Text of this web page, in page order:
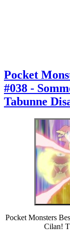
Pocket
#038 -
Tabunne
Pocket Monsters
Cilan!